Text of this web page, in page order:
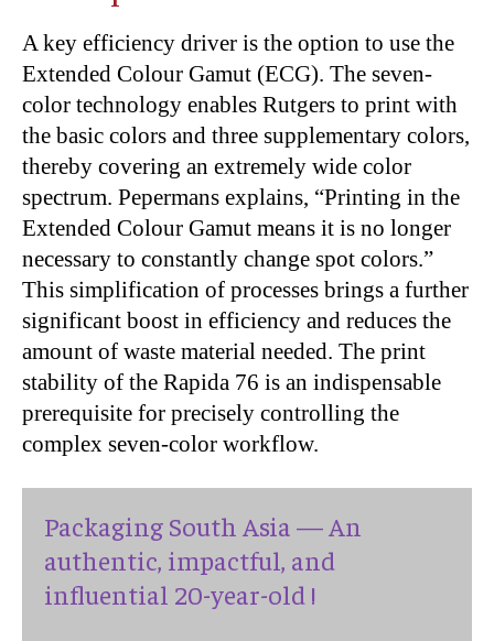
A key efficiency driver is the option to use the
Extended Colour Gamut (ECG). The seven-
color technology enables Rutgers to print with
the basic colors and three supplementary colors,
thereby covering an extremely wide color
spectrum. Pepermans explains, “Printing in the
Extended Colour Gamut means it is no longer
necessary to constantly change spot colors.”
This simplification of processes brings a further
significant boost in efficiency and reduces the
amount of waste material needed. The print
stability of the Rapida 76 is an indispensable
prerequisite for precisely controlling the
complex seven-color workflow.
Packaging South Asia — An
authentic, impactful, and
influential 20-year-old !